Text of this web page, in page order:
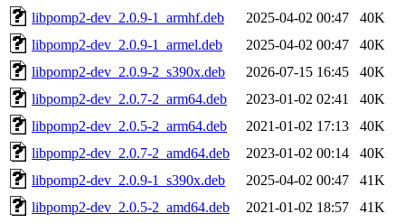
libpomp2-dev_2.0.9-1_armhf.deb
2025-04-02 00:47
40K
libpomp2-dev_2.0.9-1_armel.deb
2025-04-02 00:47
40K
libpomp2-dev_2.0.9-2_s390x.deb
2026-07-15 16:45
40K
libpomp2-dev_2.0.7-2_arm64.deb
2023-01-02 02:41
40K
libpomp2-dev_2.0.5-2_arm64.deb
2021-01-02 17:13
40K
libpomp2-dev_2.0.7-2_amd64.deb
2023-01-02 00:14
40K
libpomp2-dev_2.0.9-1_s390x.deb
2025-04-02 00:47
41K
libpomp2-dev_2.0.5-2_amd64.deb
2021-01-02 18:57
41K